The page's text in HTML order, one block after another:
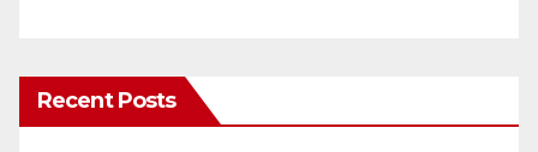
Recent Posts